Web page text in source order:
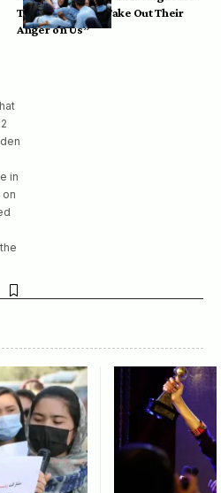
in
on
Taliban, So They Take Out Their
Anger on Us”